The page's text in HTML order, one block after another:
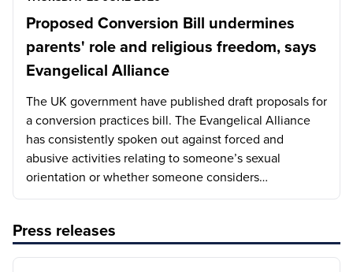
Proposed Conversion Bill undermines
parents' role and religious freedom, says
Evangelical Alliance
The UK government have published draft proposals for
a conversion practices bill. The Evangelical Alliance
has consistently spoken out against forced and
abusive activities relating to someone’s sexual
orientation or whether someone considers…
Press releases